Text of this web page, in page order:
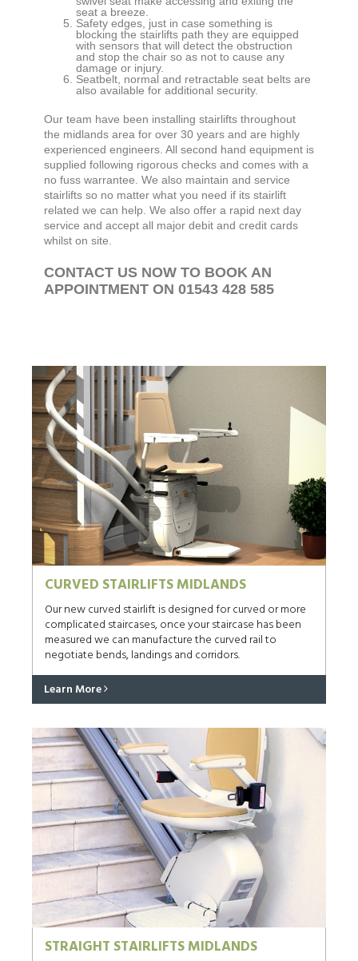
seat a breeze.
Safety edges, just in case something is
blocking the stairlifts path they are equipped
with sensors that will detect the obstruction
and stop the chair so as not to cause any
damage or injury.
Seatbelt, normal and retractable seat belts are
also available for additional security.
Our team have been installing stairlifts throughout
the midlands area for over 30 years and are highly
experienced engineers. All second hand equipment is
supplied following rigorous checks and comes with a
no fuss warrantee. We also maintain and service
stairlifts so no matter what you need if its stairlift
related we can help. We also offer a rapid next day
service and accept all major debit and credit cards
whilst on site.
CONTACT US NOW TO BOOK AN
APPOINTMENT ON 01543 428 585
CURVED STAIRLIFTS MIDLANDS
Our new curved stairlift is designed for curved or more
complicated staircases, once your staircase has been
measured we can manufacture the curved rail to
negotiate bends, landings and corridors.
Learn More
STRAIGHT STAIRLIFTS MIDLANDS